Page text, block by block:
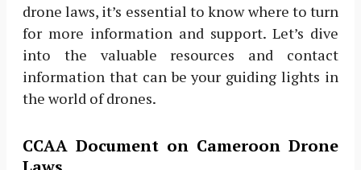
drone laws, it’s essential to know where to turn
for more information and support. Let’s dive
into the valuable resources and contact
information that can be your guiding lights in
the world of drones.
CCAA Document on Cameroon Drone